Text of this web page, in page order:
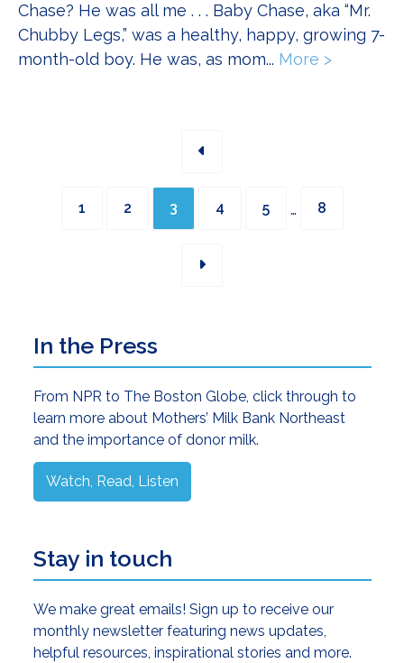
Chase? He was all me . . . Baby Chase, aka “Mr.
Chubby Legs,” was a healthy, happy, growing 7-
month-old boy. He was, as mom... More >
Page
1 Page
2 Page
3 Page
4 Page
5
Interim
… Page
8
Primary
In the Press
From NPR to The Boston Globe, click through to
learn more about Mothers’ Milk Bank Northeast
and the importance of donor milk.
Watch, Read, Listen
Stay in touch
We make great emails! Sign up to receive our
monthly newsletter featuring news updates,
helpful resources, inspirational stories and more.